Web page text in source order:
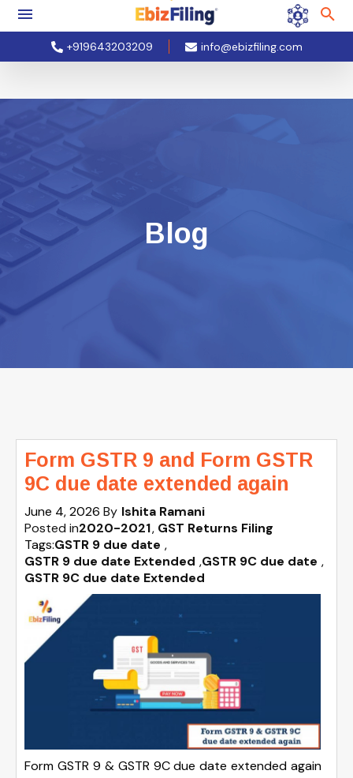
+919643203209 info@ebizfiling.com
Blog
Form GSTR 9 and Form GSTR
9C due date extended again
June 4, 2026 By Ishita Ramani
Posted in2020-2021 GST Returns Filing
Tags:GSTR 9 due date ,
GSTR 9 due date Extended ,GSTR 9C due date ,
GSTR 9C due date Extended
Form GSTR 9 & GSTR 9C due date extended again